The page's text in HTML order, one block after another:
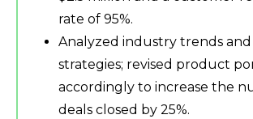
rate of 95%.
Analyzed industry trends
strategies; revised product
accordingly to increase the
deals closed by 25%.